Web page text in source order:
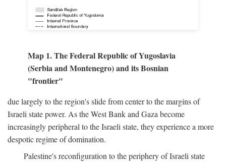
Map 1. The Federal Republic of Yugoslavia
(Serbia and Montenegro) and its Bosnian
"frontier"
due largely to the region's slide from center to the margins of
Israeli state power. As the West Bank and Gaza become
increasingly peripheral to the Israeli state, they experience a more
despotic regime of domination.
Palestine's reconfiguration to the periphery of Israeli state